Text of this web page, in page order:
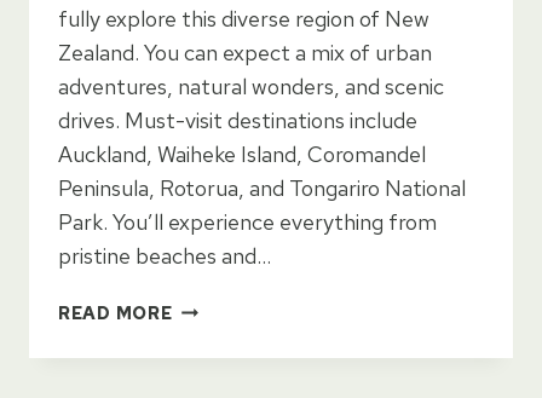
fully explore this diverse region of New
Zealand. You can expect a mix of urban
adventures, natural wonders, and scenic
drives. Must-visit destinations include
Auckland, Waiheke Island, Coromandel
Peninsula, Rotorua, and Tongariro National
Park. You’ll experience everything from
pristine beaches and…
READ MORE14
NORTH